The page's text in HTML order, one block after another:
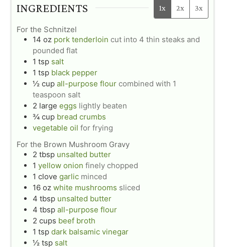
INGREDIENTS 1x 2x 3x
For the Schnitzel
14 oz pork tenderloin cut into 4 thin steaks and
pounded flat
1 tsp salt
1 tsp black pepper
½ cup all-purpose flour combined with 1
teaspoon salt
2 large eggs lightly beaten
¾ cup bread crumbs
vegetable oil for frying
For the Brown Mushroom Gravy
2 tbsp unsalted butter
1 yellow onion finely chopped
1 clove garlic minced
16 oz white mushrooms sliced
4 tbsp unsalted butter
4 tbsp all-purpose flour
2 cups beef broth
1 tsp dark balsamic vinegar
½ tsp salt